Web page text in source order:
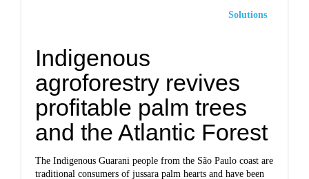
Solutions
Indigenous
agroforestry revives
profitable palm trees
and the Atlantic Forest
The Indigenous Guarani people from the São Paulo coast are
traditional consumers of jussara palm hearts and have been